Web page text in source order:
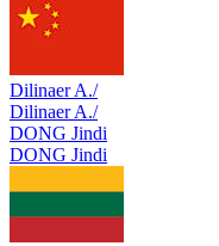
Dilinaer A./
Dilinaer A./
DONG Jindi
DONG Jindi